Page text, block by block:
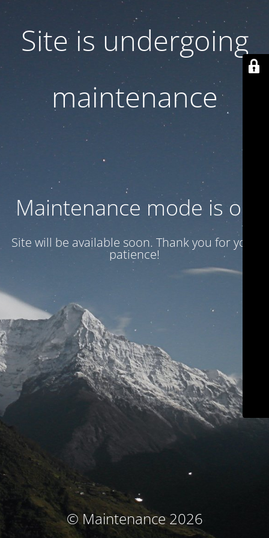
Site is undergoing
maintenance
Maintenance mode is on
Site will be available soon. Thank you for your
patience!
© Maintenance 2026